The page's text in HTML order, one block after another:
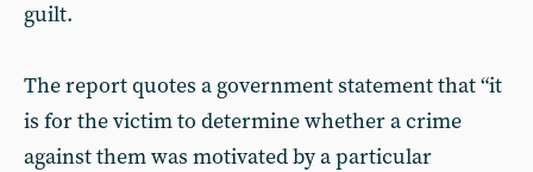
guilt.
The report quotes a government statement that “it
is for the victim to determine whether a crime
against them was motivated by a particular